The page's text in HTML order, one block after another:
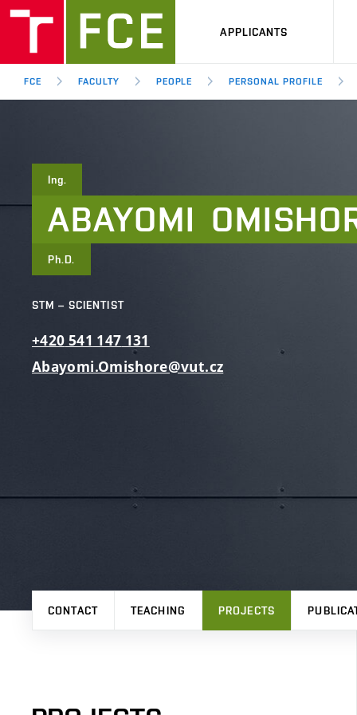
APPLICANTS
FCE FACULTY PEOPLE PERSONAL PROFILE
Ing.
ABAYOMI
Ph.D.
STM – SCIENTIST
+420 541 147 131
Abayomi.Omishore@vut.cz
CONTACT TEACHING PROJECTS